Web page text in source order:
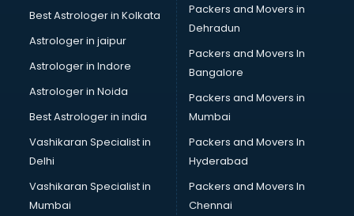
Best Astrologer in Kolkata
Astrologer in jaipur
Astrologer in Indore
Astrologer in Noida
Best Astrologer in india
Vashikaran Specialist in
Delhi
Vashikaran Specialist in
Mumbai
Packers and Movers in
Dehradun
Packers and Movers In
Bangalore
Packers and Movers in
Mumbai
Packers and Movers In
Hyderabad
Packers and Movers In
Chennai